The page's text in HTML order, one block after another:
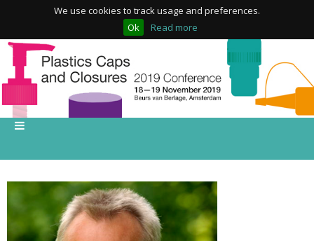
We use cookies to track usage and preferences.
Ok
Read more